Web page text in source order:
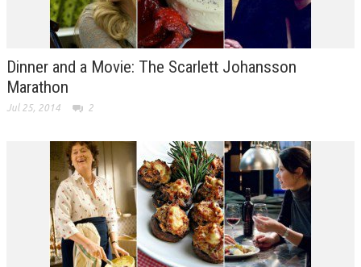
Dinner and a Movie: The Scarlett Johansson
Marathon
Jul 25, 2014 2